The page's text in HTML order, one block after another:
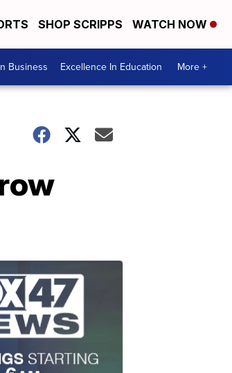
SHOP SCRIPPS WATCH NOW
Business Excellence In Education More +